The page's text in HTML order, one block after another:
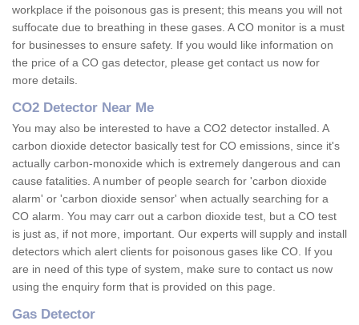
workplace if the poisonous gas is present; this means you will not
suffocate due to breathing in these gases. A CO monitor is a must
for businesses to ensure safety. If you would like information on
the price of a CO gas detector, please get contact us now for
more details.
CO2 Detector Near Me
You may also be interested to have a CO2 detector installed. A
carbon dioxide detector basically test for CO emissions, since it's
actually carbon-monoxide which is extremely dangerous and can
cause fatalities. A number of people search for 'carbon dioxide
alarm' or 'carbon dioxide sensor' when actually searching for a
CO alarm. You may carr out a carbon dioxide test, but a CO test
is just as, if not more, important. Our experts will supply and install
detectors which alert clients for poisonous gases like CO. If you
are in need of this type of system, make sure to contact us now
using the enquiry form that is provided on this page.
Gas Detector